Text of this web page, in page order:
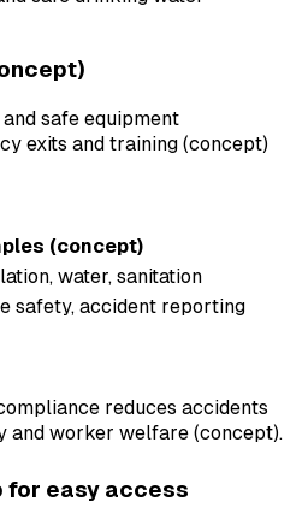
and safe equipment
exits and training (concept)
(concept)
water, sanitation
safety, accident reporting
reduces accidents
and worker welfare (concept).
for easy access